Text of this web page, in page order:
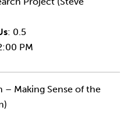
: 0.5
PM
– Making Sense of the